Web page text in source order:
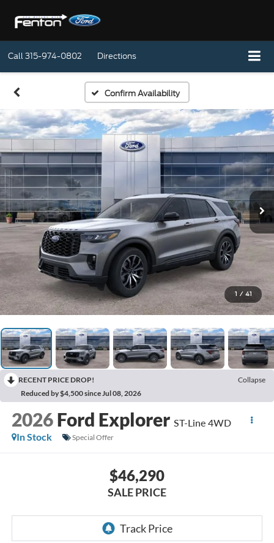
Call315-974-0802 Directions
Confirm Availability
1 / 41
RECENT PRICE DROP!
Collapse
Reduced by $4,500 since Jul 08, 2026
2026 Ford Explorer ST-Line 4WD
In Stock
Special Offer
$46,290
SALE PRICE